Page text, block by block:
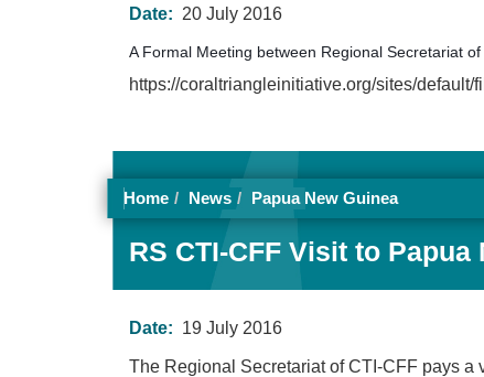
Date: 20 July 2016
A Formal Meeting between Regional Secretariat
https://coraltriangleinitiative.org/sites/
Home News Papua New Guinea
RS CTI-CFF Visit to Papua
Date: 19 July 2016
The Regional Secretariat of CTI-CFF pays a